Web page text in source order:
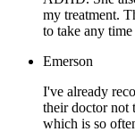
my treatment.
to take any
Emerson
I've already
their doctor not
which is so